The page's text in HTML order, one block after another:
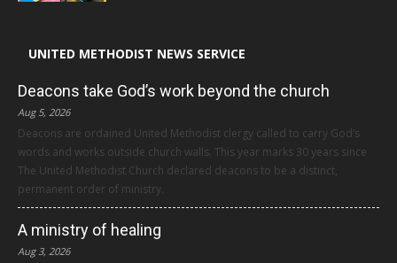
UNITED METHODIST NEWS SERVICE
Deacons take God’s work beyond the church
Aug 5, 2026
Deacons are ordained United Methodist clergy called to carry God’s
words and works outside church walls. This year marks 30 years since
The United Methodist Church declared deacons to be a distinct,
permanent order of ministry.
A ministry of healing
Aug 3, 2026